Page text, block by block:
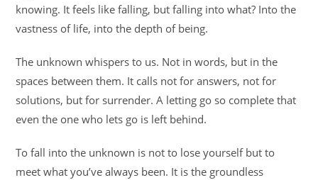
knowing. It feels like falling, but falling into what? Into the
vastness of life, into the depth of being.
The unknown whispers to us. Not in words, but in the
spaces between them. It calls not for answers, not for
solutions, but for surrender. A letting go so complete that
even the one who lets go is left behind.
To fall into the unknown is not to lose yourself but to
meet what you’ve always been. It is the groundless